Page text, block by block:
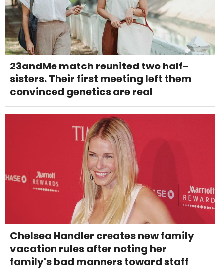
23andMe match reunited two half-
sisters. Their first meeting left them
convinced genetics are real
Chelsea Handler creates new family
vacation rules after noting her
family's bad manners toward staff